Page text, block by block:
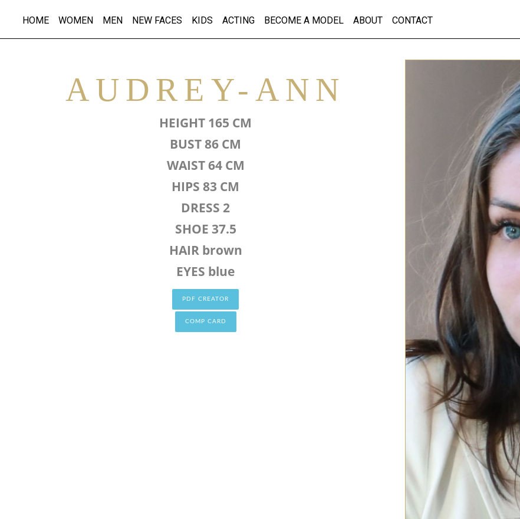
HOME WOMEN MEN NEW FACES KIDS ACTING BECOME A MODEL ABOUT CONTACT
AUDREY-ANN
HEIGHT 165 CM
BUST 86 CM
WAIST 64 CM
HIPS 83 CM
DRESS 2
SHOE 37.5
HAIR brown
EYES blue
PDF CREATOR
COMP CARD